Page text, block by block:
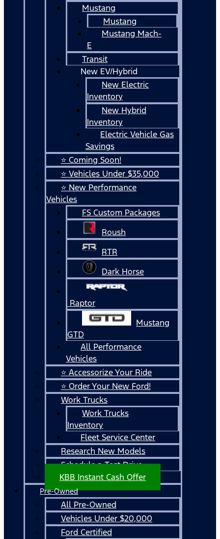
Mustang
Mustang
Mustang Mach-
E
Transit
New EV/Hybrid
New Electric
Inventory
New Hybrid
Inventory
Electric Vehicle Gas
Savings
⭐ Coming Soon!
⭐ Vehicles Under $35,000
⭐ New Performance
Vehicles
FS Custom Packages
Roush
RTR
Dark Horse
Raptor
Mustang
GTD
All Performance
Vehicles
⭐ Accessorize Your Ride
⭐ Order Your New Ford!
Work Trucks
Work Trucks
Inventory
Fleet Service Center
Research New Models
Schedule a Test Drive
KBB Instant Cash Offer
Pre-Owned
All Pre-Owned
Vehicles Under $20,000
Ford Certified